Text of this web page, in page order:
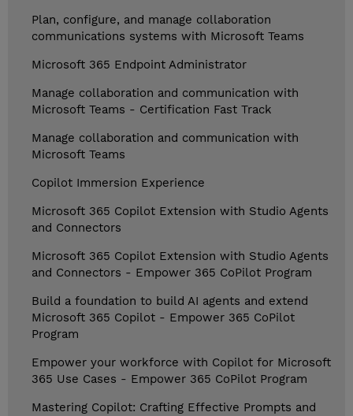
Plan, configure, and manage collaboration
communications systems with Microsoft Teams
Microsoft 365 Endpoint Administrator
Manage collaboration and communication with
Microsoft Teams - Certification Fast Track
Manage collaboration and communication with
Microsoft Teams
Copilot Immersion Experience
Microsoft 365 Copilot Extension with Studio Agents
and Connectors
Microsoft 365 Copilot Extension with Studio Agents
and Connectors - Empower 365 CoPilot Program
Build a foundation to build AI agents and extend
Microsoft 365 Copilot - Empower 365 CoPilot
Program
Empower your workforce with Copilot for Microsoft
365 Use Cases - Empower 365 CoPilot Program
Mastering Copilot: Crafting Effective Prompts and